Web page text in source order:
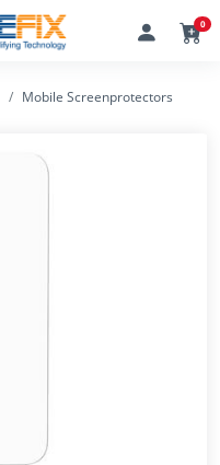
0
Mobile Screenprotectors